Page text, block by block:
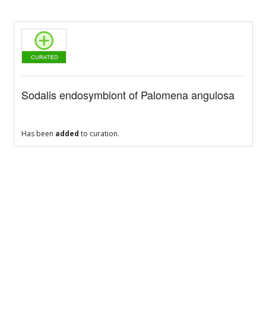
Sodalis endosymbiont of Palomena angulosa
Has been added to curation.